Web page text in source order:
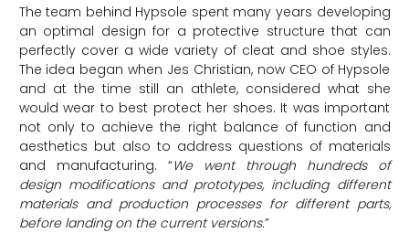
The team behind Hypsole spent many years developing
an optimal design for a protective structure that can
perfectly cover a wide variety of cleat and shoe styles.
The idea began when Jes Christian, now CEO of Hypsole
and at the time still an athlete, considered what she
would wear to best protect her shoes. It was important
not only to achieve the right balance of function and
aesthetics but also to address questions of materials
and manufacturing. “We went through hundreds of
design modifications and prototypes, including different
materials and production processes for different parts,
before landing on the current versions.”